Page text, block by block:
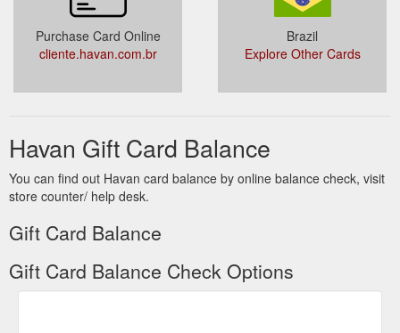
Purchase Card Online
cliente.havan.com.br
Brazil
Explore Other Cards
Havan Gift Card Balance
You can find out Havan card balance by online balance check, visit
store counter/ help desk.
Gift Card Balance
Gift Card Balance Check Options